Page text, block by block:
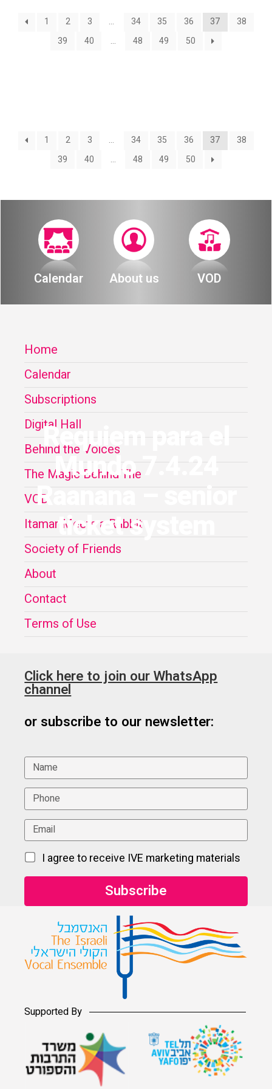
Calendar
Behind the Voices
Terms of Use
Requiem para el
Mundo 7.4.24
Raanana – senior
ticket system
1 2 3 … 34 35 36 37
38
39
40 … 48 49 50
1 2 3 … 34 35 36 37
38
39
40 … 48 49 50
Calendar About us VOD
Home
Calendar
Subscriptions
Digital Hall
Behind the Voices
The Magic Behind The
VOD
Itamar Meets a Rabbit
Society of Friends
About
Contact
Terms of Use
Click here to join our WhatsApp
channel
or subscribe to our newsletter:
I agree to receive IVE marketing materials
Supported By